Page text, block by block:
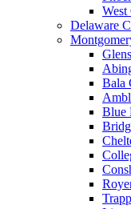
West
Delaware
Bala
Blue